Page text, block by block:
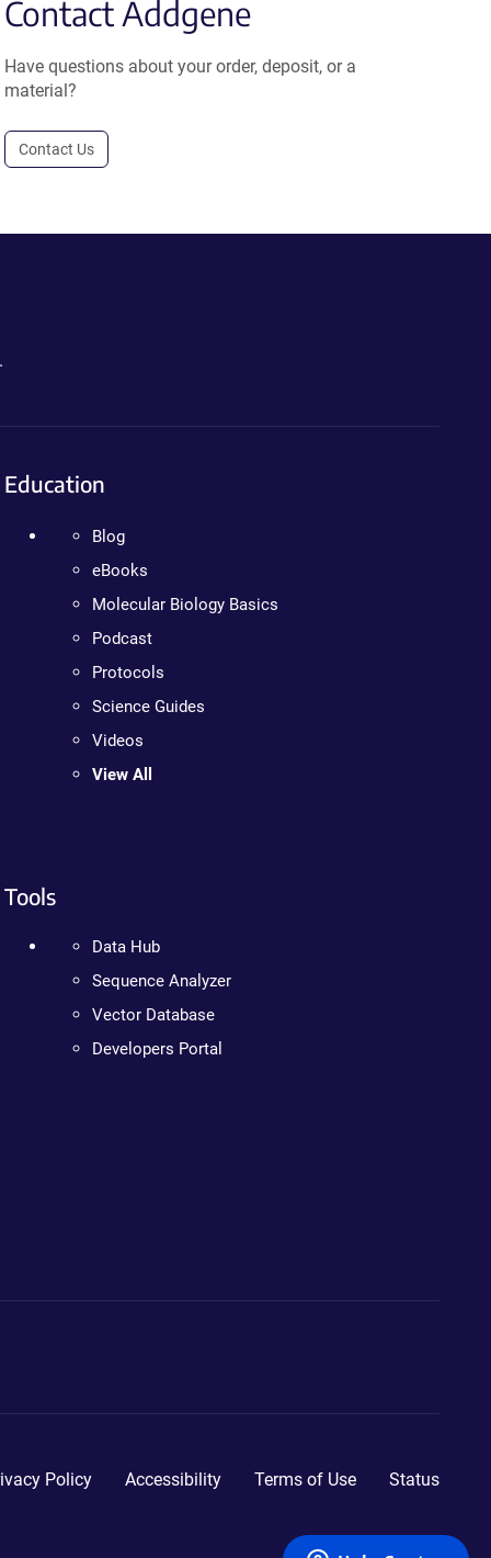
Contact Addgene
Have questions about your order, deposit, or a
material?
Contact Us
Education
Blog
eBooks
Molecular Biology Basics
Podcast
Protocols
Science Guides
Videos
View All
Tools
Data Hub
Sequence Analyzer
Vector Database
Developers Portal
Policy Accessibility Terms of Use Status